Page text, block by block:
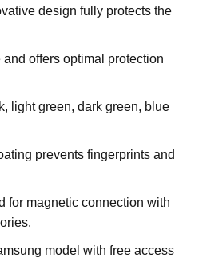
design fully protects the
and offers optimal protection
light green, dark green, blue
prevents fingerprints and
for magnetic connection with
model with free access